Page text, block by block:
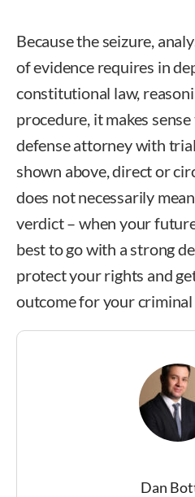
Because the seizure,
of evidence requires in
constitutional law,
procedure, it makes
defense attorney with
shown above, direct or
does not necessarily
verdict – when your
best to go with a strong
protect your rights and
outcome for your criminal
Dan